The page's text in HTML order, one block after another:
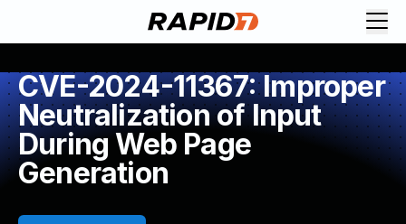
CVE-2024-11367: Improper
Neutralization of Input
During Web Page
Generation